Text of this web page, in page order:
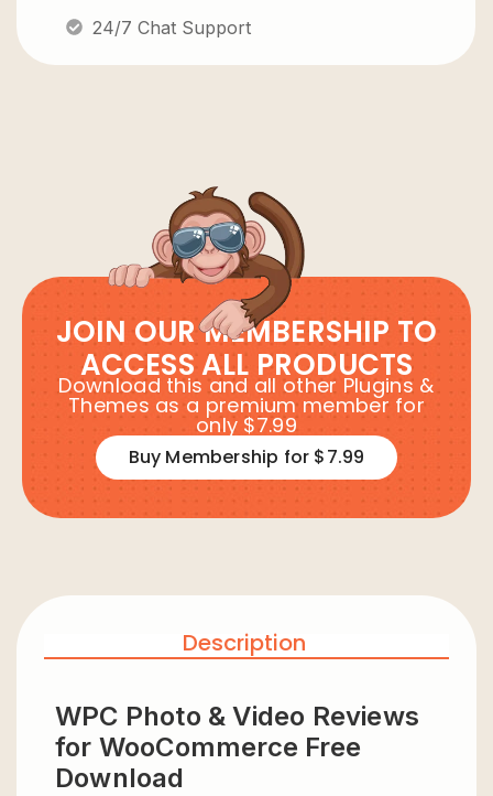
24/7 Chat Support
JOIN OUR MEMBERSHIP TO
ACCESS ALL PRODUCTS
Download this and all other Plugins &
Themes as a premium member for
only $7.99
Buy Membership for $7.99
Description
WPC Photo & Video Reviews
for WooCommerce Free
Download